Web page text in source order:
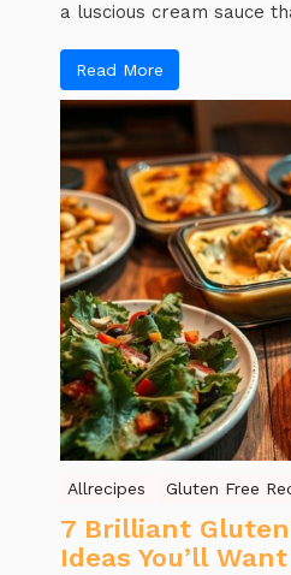
a luscious cream sauce
Read More
Allrecipes Gluten Free
7 Brilliant
Ideas You’ll